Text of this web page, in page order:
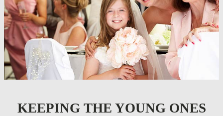
KEEPING THE YOUNG ONES